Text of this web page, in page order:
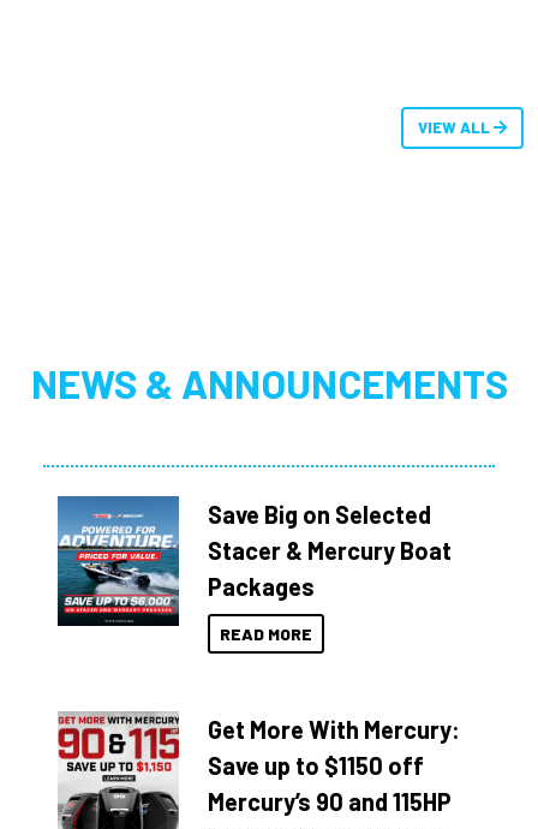
VIEW ALL
NEWS & ANNOUNCEMENTS
Save Big on Selected
Stacer & Mercury Boat
Packages
READ MORE
Get More With Mercury:
Save up to $1150 off
Mercury’s 90 and 115HP